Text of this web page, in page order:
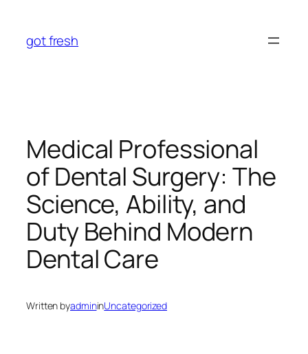
content
got fresh
Medical Professional
of Dental Surgery: The
Science, Ability, and
Duty Behind Modern
Dental Care
Written byadmininUncategorized